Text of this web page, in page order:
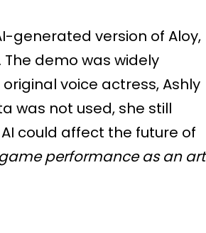
generated version of Aloy,
demo was widely
voice actress, Ashly
was not used, she still
could affect the future of
game performance as an art